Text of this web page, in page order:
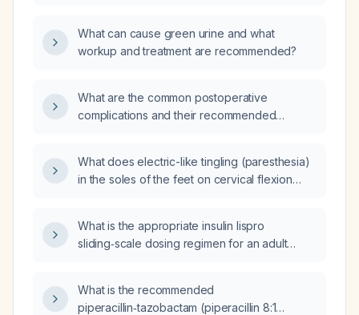
What can cause green urine and what
workup and treatment are recommended?
What are the common postoperative
complications and their recommended
What does electric-like tingling (paresthesia)
in the soles of the feet on cervical flexion
What is the appropriate insulin lispro
sliding‑scale dosing regimen for an adult
weight?
What is the recommended
piperacillin‑tazobactam (piperacillin 8:1